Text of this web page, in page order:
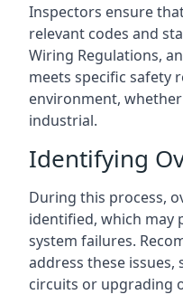
Inspectors ensure
relevant codes and
Wiring Regulations,
meets specific safety
environment,
industrial.
Identifying
During this process,
identified, which may
system failures.
address these
circuits or upgrading